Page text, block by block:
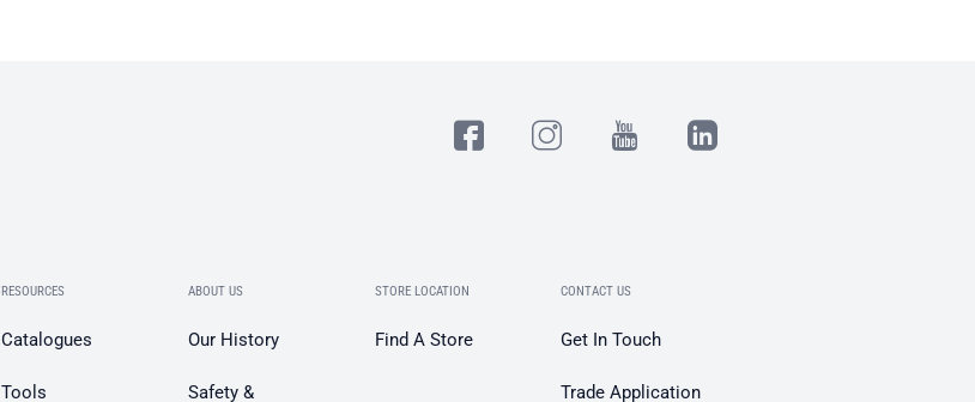
RESOURCES
Catalogues
Tools
ABOUT US
Our History
Safety &
STORE LOCATION
Find A Store
CONTACT US
Get In Touch
Trade Application